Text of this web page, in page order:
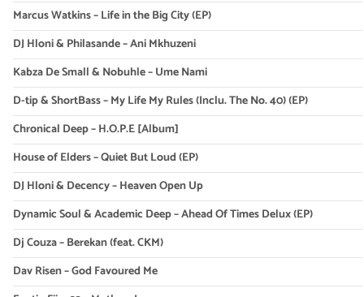
Marcus Watkins – Life in the Big City (EP)
DJ Hloni & Philasande – Ani Mkhuzeni
Kabza De Small & Nobuhle – Ume Nami
D-tip & ShortBass – My Life My Rules (Inclu. The No. 40) (EP)
Chronical Deep – H.O.P.E [Album]
House of Elders – Quiet But Loud (EP)
DJ Hloni & Decency – Heaven Open Up
Dynamic Soul & Academic Deep – Ahead Of Times Delux (EP)
Dj Couza – Berekan (feat. CKM)
Dav Risen – God Favoured Me